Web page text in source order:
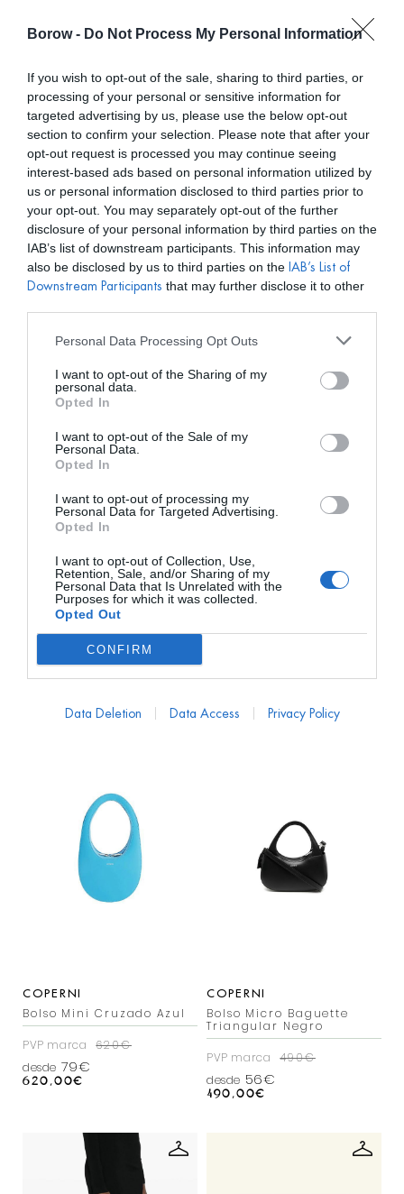
Borow - Do Not Process My Personal Information
If you wish to opt-out of the sale, sharing to third parties, or
processing of your personal or sensitive information for
targeted advertising by us, please use the below opt-out
section to confirm your selection. Please note that after your
opt-out request is processed you may continue seeing
interest-based ads based on personal information utilized by
us or personal information disclosed to third parties prior to
your opt-out. You may separately opt-out of the further
disclosure of your personal information by third parties on the
IAB’s list of downstream participants. This information may
also be disclosed by us to third parties on the IAB’s List of
Downstream Participants that may further disclose it to other
Personal Data Processing Opt Outs
I want to opt-out of the Sharing of my
personal data.
Opted In
I want to opt-out of the Sale of my
Personal Data.
Opted In
I want to opt-out of processing my
Personal Data for Targeted Advertising.
Opted In
I want to opt-out of Collection, Use,
Retention, Sale, and/or Sharing of my
Personal Data that Is Unrelated with the
Purposes for which it was collected.
Opted Out
CONFIRM
Data Deletion Data Access Privacy Policy
/ PRODUCTOS ETIQUETADOS “ACCESORIOS”
Mostar filtros
ADOLFO DOMINGUEZ
Bolso de Cóctel Abalorios
Negro
PVP marca 139€
40€
MANSUR GAVRIEL
Bolso Clutch Mini Nube
Oro
PVP marca 645€
COPERNI
Bolso Mini Cruzado Azul
PVP marca
620€
desde 79€
620,00€
COPERNI
Bolso Micro Baguette
Triangular Negro
PVP marca
490€
desde 56€
490,00€